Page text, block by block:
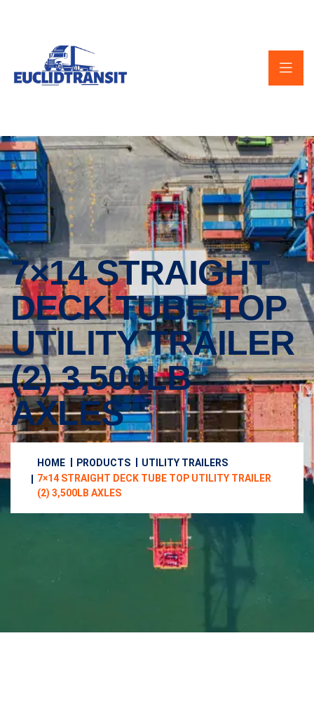
7×14 STRAIGHT
DECK TUBE TOP
UTILITY TRAILER
(2) 3,500LB
AXLES
HOME PRODUCTS
UTILITY TRAILERS
7×14 STRAIGHT DECK TUBE TOP UTILITY TRAILER
(2) 3,500LB AXLES